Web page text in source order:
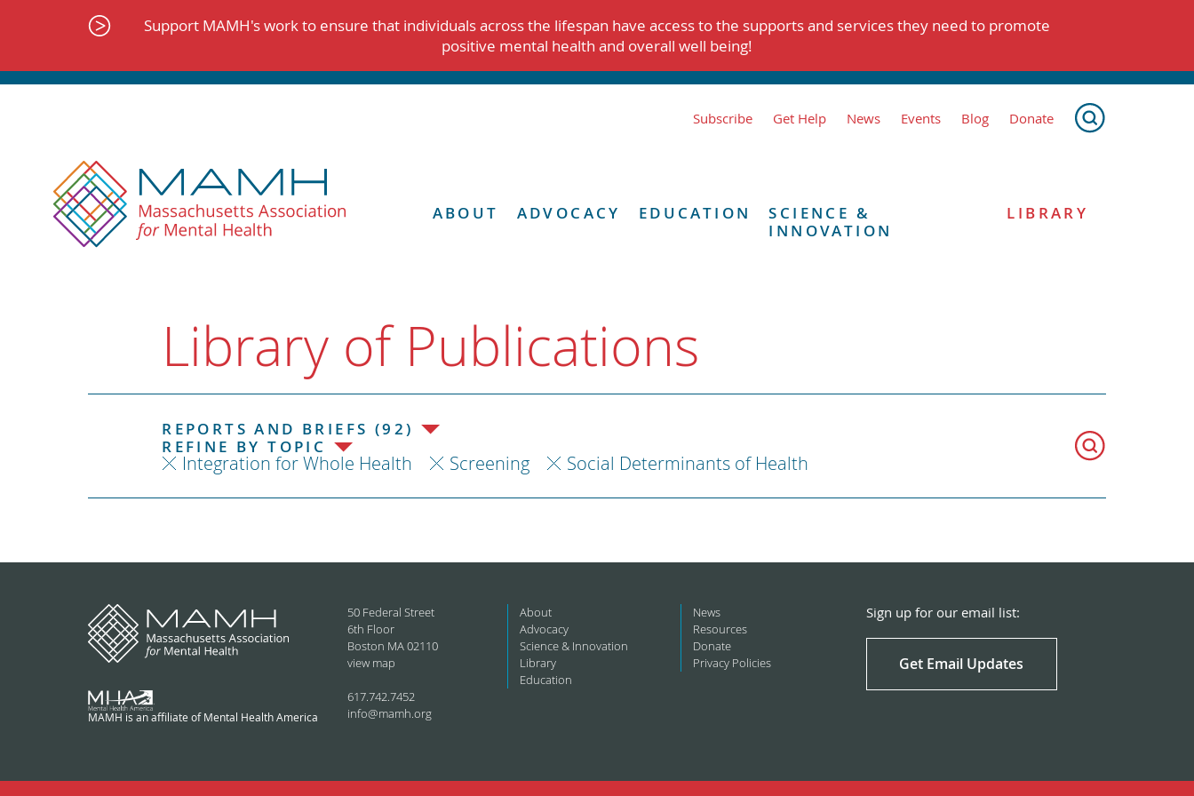
Support MAMH's work to ensure that individuals across the lifespan have access to the supports and services they need to promote
positive mental health and overall well being!
Subscribe Get Help News Events Blog Donate
ABOUT ADVOCACY EDUCATION
SCIENCE &
INNOVATION
LIBRARY
Library of Publications
REPORTS AND BRIEFS (92)
REFINE BY TOPIC
Integration for Whole Health Screening Social Determinants of Health
MAMH is an affiliate of Mental Health America
50 Federal Street
6th Floor
Boston MA 02110
view map
617.742.7452
info@mamh.org
About
Advocacy
Science & Innovation
Library
Education
News
Resources
Donate
Privacy Policies
Sign up for our email list:
Get Email Updates